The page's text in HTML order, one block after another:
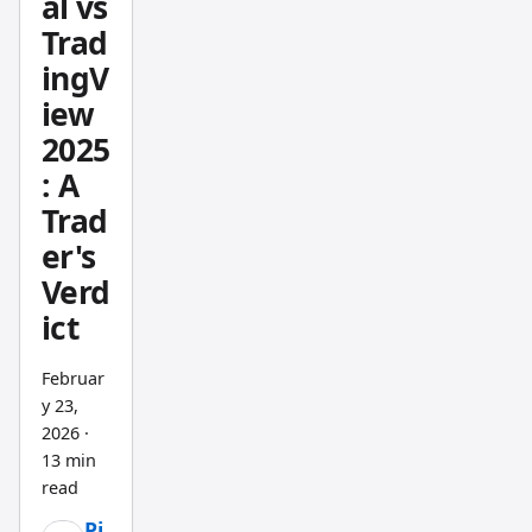
price,
P/E
ratio,
and
recent
insider
trades
in
under
10
second
s. That
speed
is the
real
differe
berg-
grade
intellig
ence
withou
t
Bloom
berg's
price
tag.
Trad
ingV
iew
2025
: A
Trad
er's
Verd
ict
Februar
y 23,
2026·
13 min
read